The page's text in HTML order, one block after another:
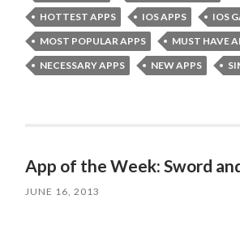
HOTTEST APPS
IOS APPS
IOS
MOST POPULAR APPS
MUST HAVE
NECESSARY APPS
NEW APPS
App of the Week: Sword
JUNE 16, 2013